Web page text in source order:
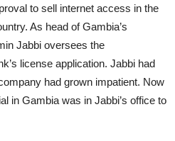
to sell internet access in the
As head of Gambia’s
Jabbi oversees the
license application. Jabbi had
had grown impatient. Now
in Gambia was in Jabbi’s office to